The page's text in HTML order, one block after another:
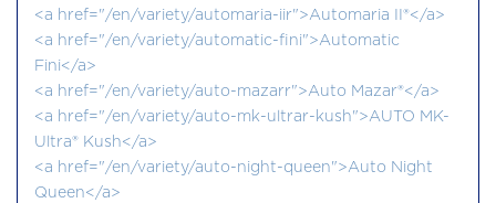
<a href="/en/variety/automaria-iir">Automaria II®</a>
<a href="/en/variety/automatic-fini">Automatic
Fini</a>
<a href="/en/variety/auto-mazarr">Auto Mazar®</a>
<a href="/en/variety/auto-mk-ultrar-kush">AUTO MK-
Ultra® Kush</a>
<a href="/en/variety/auto-night-queen">Auto Night
Queen</a>